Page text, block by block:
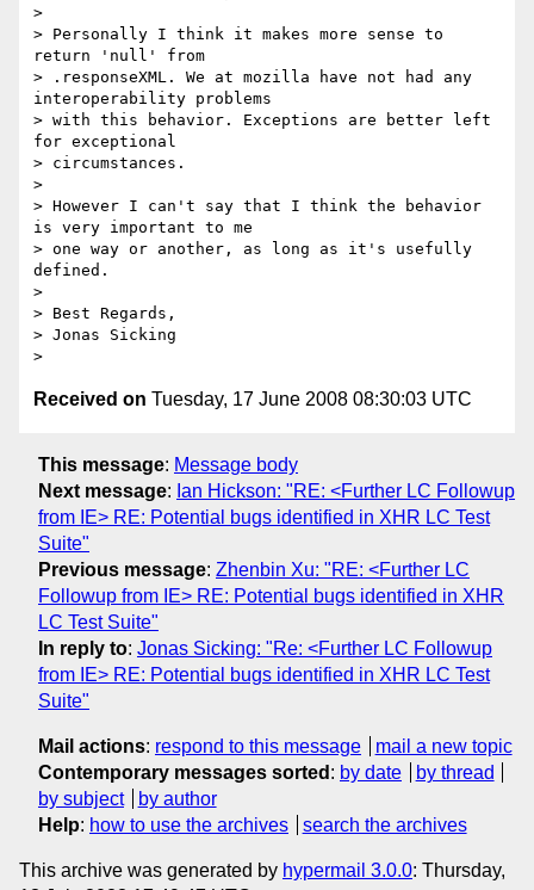
>
> Personally I think it makes more sense to
return 'null' from
> .responseXML. We at mozilla have not had any
interoperability problems
> with this behavior. Exceptions are better left
for exceptional
> circumstances.
>
> However I can't say that I think the behavior
is very important to me
> one way or another, as long as it's usefully
defined.
>
> Best Regards,
> Jonas Sicking
Received on Tuesday, 17 June 2008 08:30:03 UTC
This message: Message body
Next message: Ian Hickson: "RE: <Further LC Followup
from IE> RE: Potential bugs identified in XHR LC Test
Suite"
Previous message: Zhenbin Xu: "RE: <Further LC
Followup from IE> RE: Potential bugs identified in XHR
LC Test Suite"
In reply to: Jonas Sicking: "Re: <Further LC Followup
from IE> RE: Potential bugs identified in XHR LC Test
Suite"
Mail actions: respond to this message
mail a new topic
Contemporary messages sorted : by date
by thread
by subject
by author
Help: how to use the archives search the archives
This archive was generated by hypermail 3.0.0: Thursday,